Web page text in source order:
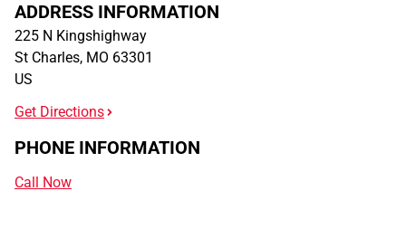
ADDRESS INFORMATION
225 N Kingshighway
St Charles, MO 63301
US
Get Directions
PHONE INFORMATION
Call Now